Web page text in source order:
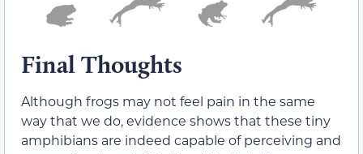
Final Thoughts
Although frogs may not feel pain in the same
way that we do, evidence shows that these tiny
amphibians are indeed capable of perceiving and